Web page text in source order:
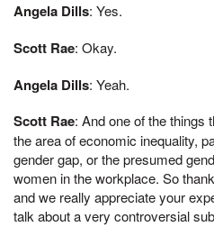
Angela Dills: Yes.
Scott Rae: Okay.
Angela Dills: Yeah.
Scott Rae: And one of the things
the area of economic inequality,
gender gap, or the presumed
women in the workplace. So
and we really appreciate your
talk about a very controversial